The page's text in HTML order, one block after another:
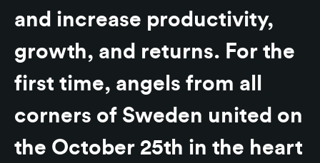
and increase productivity,
growth, and returns. For the
first time, angels from all
corners of Sweden united on
the October 25th in the heart